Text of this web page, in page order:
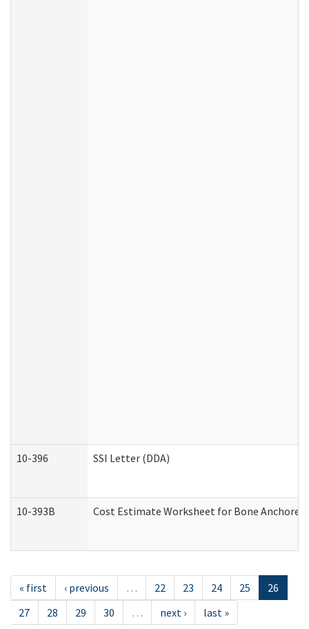
10-396 SSI Letter (DDA)
10-393B Cost Estimate Worksheet for Bone
« first ‹ previous … 22 23 24 25
26
27
28 29 30 … next › last »